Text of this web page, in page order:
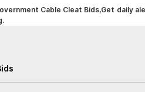
Cable Cleat Bids,Get daily